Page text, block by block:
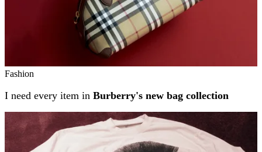
Fashion
I need every item in Burberry's new bag collection